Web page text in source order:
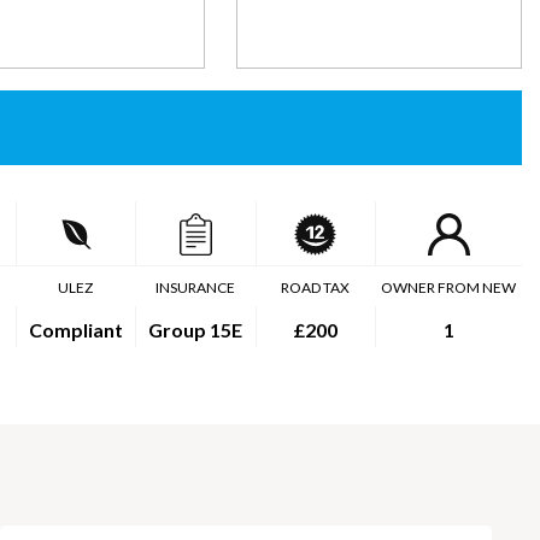
ULEZ
Compliant
INSURANCE
Group 15E
ROAD TAX
£200
OWNER FROM NEW
1